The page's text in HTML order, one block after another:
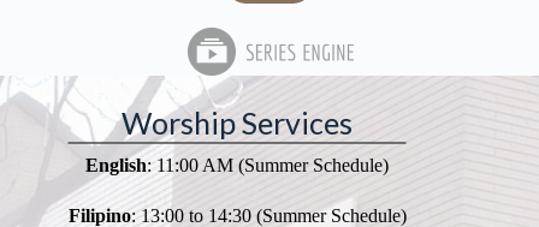
Worship Services
English: 11:00 AM (Summer Schedule)
Filipino: 13:00 to 14:30 (Summer Schedule)